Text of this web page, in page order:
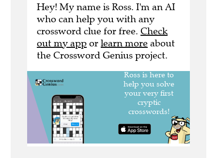
Hey! My name is Ross. I'm an AI
who can help you with any
crossword clue for free. Check
out my app or learn more about
the Crossword Genius project.